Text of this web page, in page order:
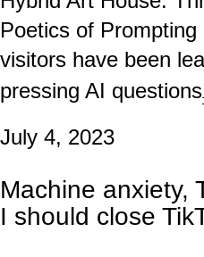
Poetics of Prompting
visitors have been
pressing AI questions
July 4, 2023
Machine anxiety,
I should close